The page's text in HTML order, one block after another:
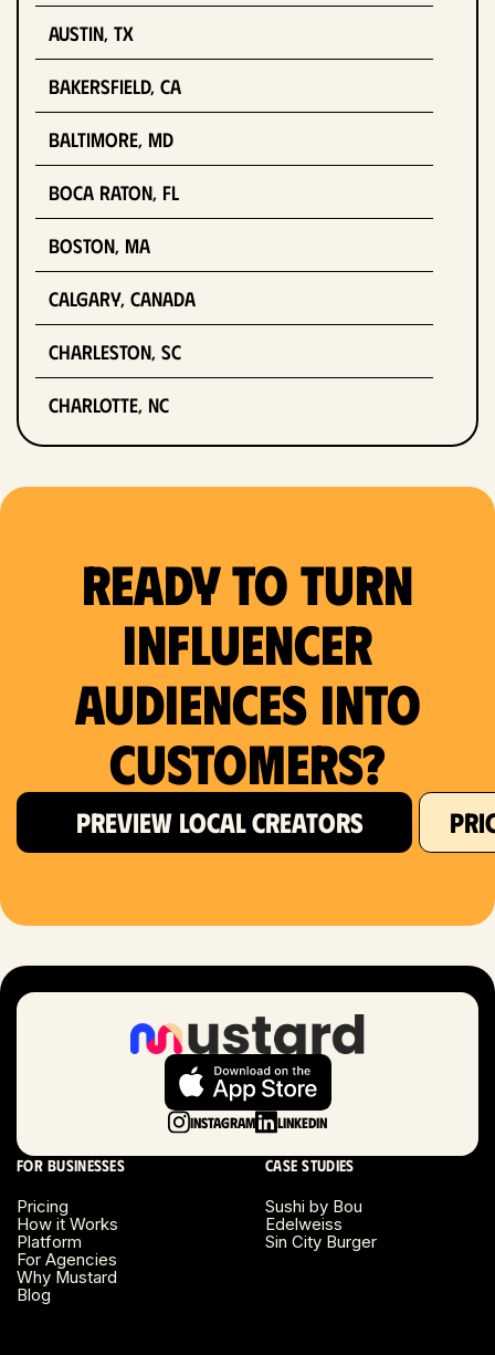
Austin, TX
Bakersfield, CA
Baltimore, MD
Boca Raton, FL
Boston, MA
Calgary, Canada
Charleston, SC
Charlotte, NC
Dallas, TX
Detroit, MI
Fort Lauderdale, FL
Fort Worth, TX
Hartford, CT
London, UK
Long Beach, CA
Long Island, NY
Miami, FL
Minneapolis, MN
Montreal, Canada
Ready to Turn
Influencer
Audiences Into
Customers?
PREVIEW LOCAL CREATORS
Instagram LinkedIn
For businesses
Pricing
How it Works
Platform
For Agencies
Why Mustard
Blog
Case studies
Sushi by Bou
Edelweiss
Sin City Burger